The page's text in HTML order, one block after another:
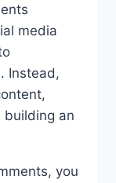
media
Instead,
building an
you